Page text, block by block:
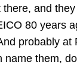
and
80 years
probably
name them,